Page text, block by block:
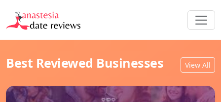
Best Reviewed Businesses View All